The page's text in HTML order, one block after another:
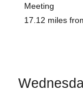
Meeting
17.12 miles